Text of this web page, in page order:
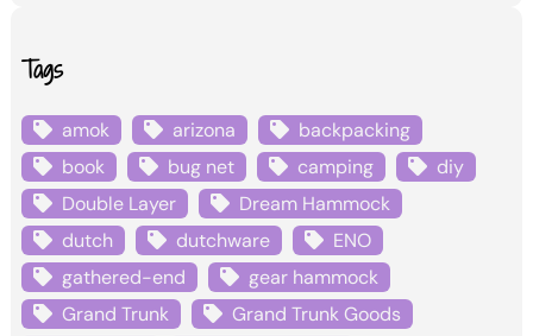
Tags
amok arizona
backpacking
book
bug net camping
diy
Double Layer
Dream Hammock
dutch
dutchware
ENO
gathered-end
gear hammock
Grand Trunk
Grand Trunk Goods